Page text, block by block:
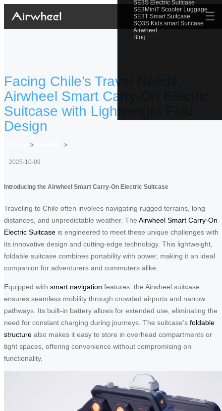
SE3S Electric Suitcase
SE3MiniT Scooter Luggage
SE3T Smart Suitcase
SQ3S Kids smart Suitcase
Airwheel
Blog
☰
Facing Chile’s Travel Needs:
Airwheel Smart Carry-On Electric
Suitcase with Lightweight Fold
Design
> >
2025-10-09
Introducing the Airwheel Smart Carry-On Electric Suitcase
Traveling to Chile often involves navigating rugged terrains, long
distances, and unpredictable weather. The Airwheel Smart Carry-On
Electric Suitcase is engineered to meet these unique challenges with
its innovative design and cutting-edge technology. This lightweight,
foldable suitcase combines portability with power, making it an ideal
companion for adventurers and commuters alike.
Equipped with smart navigation features, the Airwheel suitcase
ensures seamless mobility through crowded airports and narrow
pathways. Its built-in battery allows for extended use, eliminating the
need for constant charging during journeys. The suitcase’s foldable
structure also makes it easy to store in overhead compartments or
tight spaces, offering convenience without compromising on
functionality.